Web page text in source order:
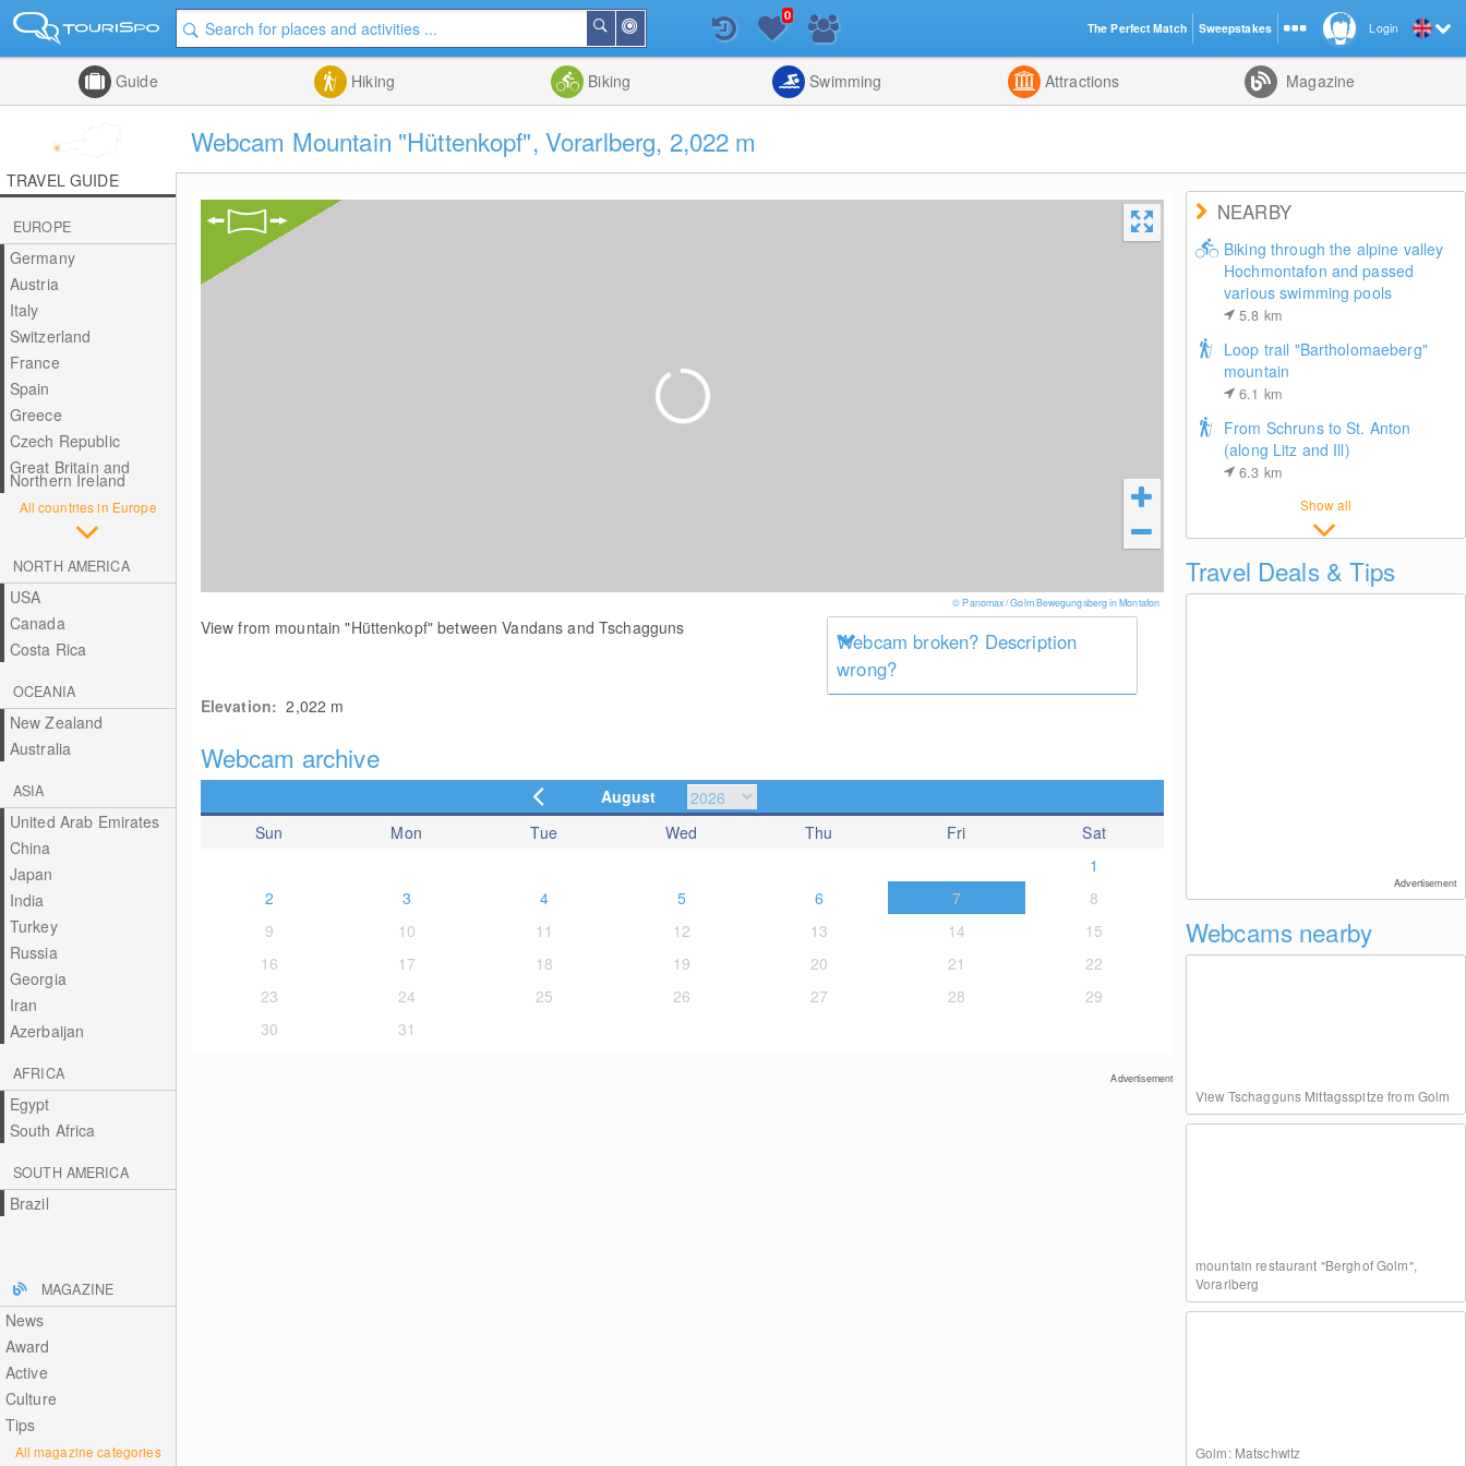
Me
Search
List
0
Guide Hiking Biking Swimming Attractions Magazine
Webcam Mountain "Hüttenkopf", Vorarlberg, 2,022 m
TRAVEL GUIDE
EUROPE
Germany
Austria
Italy
Switzerland
France
Spain
Greece
Czech Republic
Great Britain and
Northern Ireland
All countries in Europe
NORTH AMERICA
USA
Canada
Costa Rica
OCEANIA
New Zealand
Australia
ASIA
United Arab Emirates
China
Japan
India
Turkey
Russia
Georgia
Iran
Azerbaijan
AFRICA
Egypt
South Africa
SOUTH AMERICA
Brazil
MAGAZINE
News
Award
Active
Culture
Tips
All magazine categories
© Panomax / Golm Bewegungsberg in Montafon
View from mountain "Hüttenkopf" between Vandans and Tschagguns
Webcam broken? Description
wrong?
Elevation:2,022 m
Webcam archive
August
Sun
Mon Tue Wed Thu Fri
Sat
1
2
3 4 5 6 7
8
9
10 11 12 13 14
15
16
17 18 19 20 21
22
23
24 25 26 27 28
29
30
31
Advertisement
NEARBY
Biking through the alpine valley
Hochmontafon and passed
various swimming pools
5.8 km
Loop trail "Bartholomaeberg"
mountain
6.1 km
From Schruns to St. Anton
(along Litz and Ill)
6.3 km
Show all
Travel Deals & Tips
Advertisement
Webcams nearby
View Tschagguns Mittagsspitze from Golm
mountain restaurant "Berghof Golm",
Vorarlberg
Golm: Matschwitz
Login
The Perfect Match Sweepstakes